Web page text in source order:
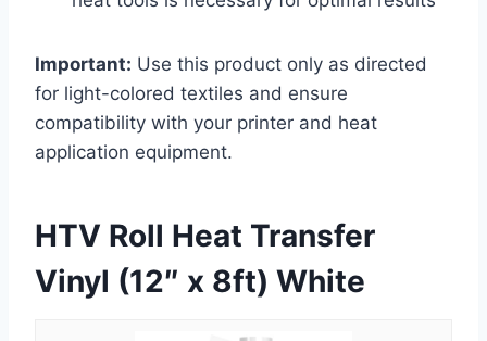
Important: Use this product only as directed
for light-colored textiles and ensure
compatibility with your printer and heat
application equipment.
HTV Roll Heat Transfer
Vinyl (12″ x 8ft) White